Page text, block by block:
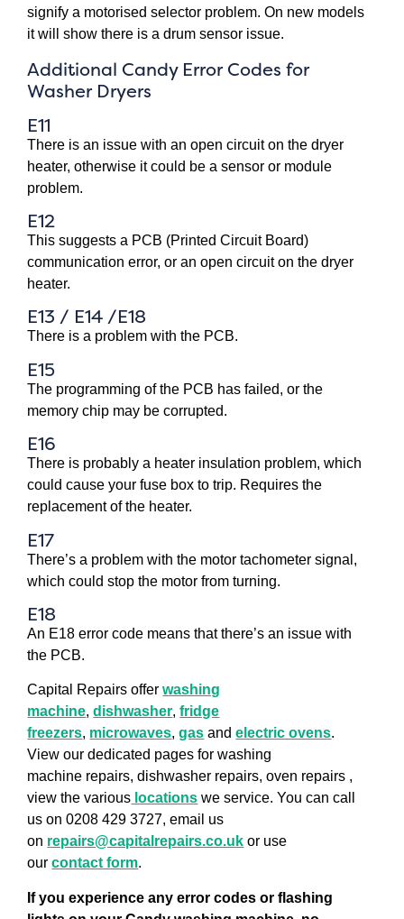
signify a motorised selector problem. On new models
it will show there is a drum sensor issue.
Additional Candy Error Codes for
Washer Dryers
E11
There is an issue with an open circuit on the dryer
heater, otherwise it could be a sensor or module
problem.
E12
This suggests a PCB (Printed Circuit Board)
communication error, or an open circuit on the dryer
heater.
E13 / E14 /E18
There is a problem with the PCB.
E15
The programming of the PCB has failed, or the
memory chip may be corrupted.
E16
There is probably a heater insulation problem, which
could cause your fuse box to trip. Requires the
replacement of the heater.
E17
There’s a problem with the motor tachometer signal,
which could stop the motor from turning.
E18
An E18 error code means that there’s an issue with
the PCB.
Capital Repairs offerwashing
machine,dishwasher,fridge
freezers, microwaves,gas andelectric ovens.
View our dedicated pages for washing
machine repairs, dishwasher repairs, oven repairs ,
view the various locations we service. You can call
us on 0208 429 3727, email us
on repairs@capitalrepairs.co.uk or use
ourcontact form.
If you experience any error codes or flashing